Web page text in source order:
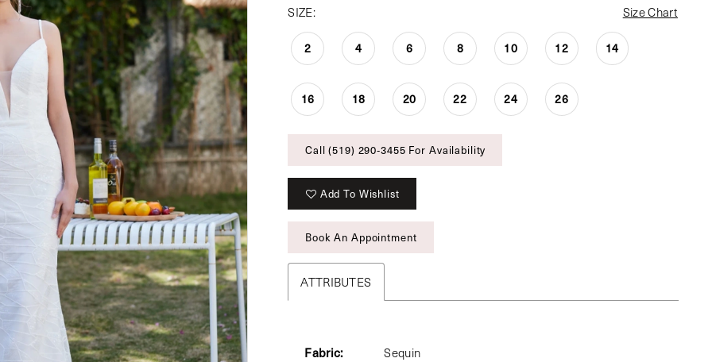
SIZE: Size Chart
2 4 6 8 10 12 14
16 18 20 22 24 26
Call (519) 290‑3455 For Availability
Add To Wishlist
Book An Appointment
ATTRIBUTES
Fabric: Sequin